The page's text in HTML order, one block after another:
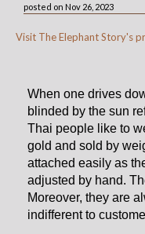
posted on Nov 26, 2023
Visit The Elephant Story's
When one drives
blinded by the sun
Thai people like to
gold and sold by
attached easily as
adjusted by hand.
Moreover, they are
indifferent to